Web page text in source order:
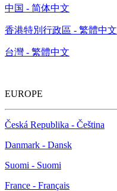
中国 - 简体中文
香港特別行政區 - 繁體中文
台灣 - 繁體中文
EUROPE
Česká Republika - Čeština
Danmark - Dansk
Suomi - Suomi
France - Français